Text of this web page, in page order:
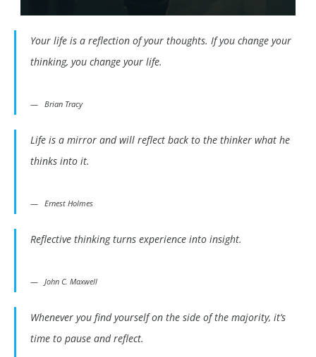
Your life is a reflection of your thoughts. If you change your
thinking, you change your life.
Brian Tracy
Life is a mirror and will reflect back to the thinker what he
thinks into it.
Ernest Holmes
Reflective thinking turns experience into insight.
John C. Maxwell
Whenever you find yourself on the side of the majority, it’s
time to pause and reflect.